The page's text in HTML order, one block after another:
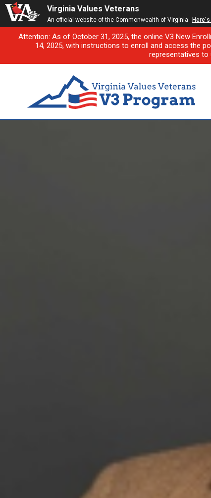
Virginia Values Veterans
An official website of the Commonwealth of Virginia
Attention: As of October 31, 2025, the online V3 New
14, 2025, with instructions to enroll and access the
representatives to